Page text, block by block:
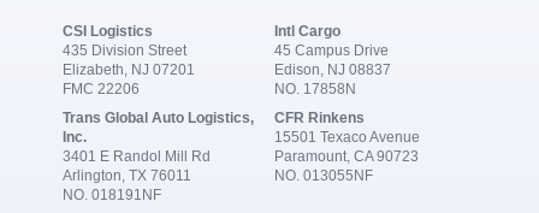
CSI Logistics
435 Division Street
Elizabeth, NJ 07201
FMC 22206
Intl Cargo
45 Campus Drive
Edison, NJ 08837
NO. 17858N
Trans Global Auto Logistics,
Inc.
3401 E Randol Mill Rd
Arlington, TX 76011
NO. 018191NF
CFR Rinkens
15501 Texaco Avenue
Paramount, CA 90723
NO. 013055NF